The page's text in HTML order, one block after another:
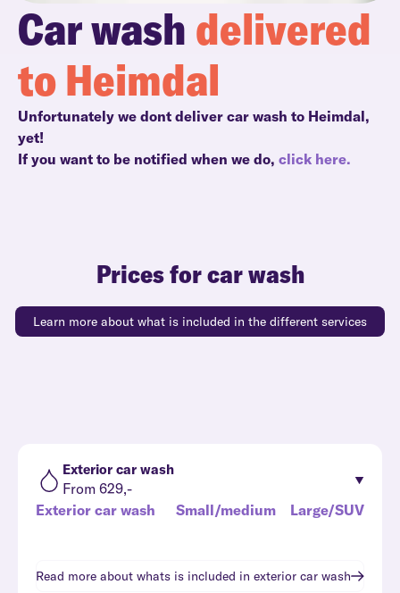
Car wash delivered
to Heimdal
Unfortunately we dont deliver car wash to Heimdal,
yet!
If you want to be notified when we do, click here.
Prices for car wash
Learn more about what is included in the different services
Exterior car wash
From 629,-
Exterior car wash
Small/medium Large/SUV
Read more about whats is included in exterior car wash